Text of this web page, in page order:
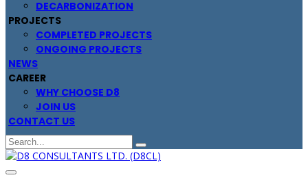
DECARBONIZATION
PROJECTS
COMPLETED PROJECTS
ONGOING PROJECTS
NEWS
CAREER
WHY CHOOSE D8
JOIN US
CONTACT US